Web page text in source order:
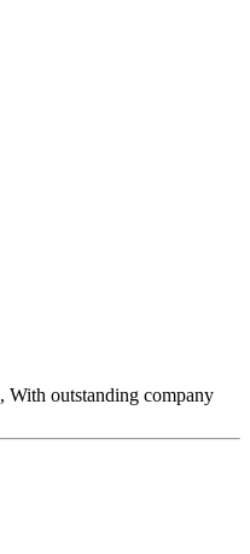
, With outstanding company